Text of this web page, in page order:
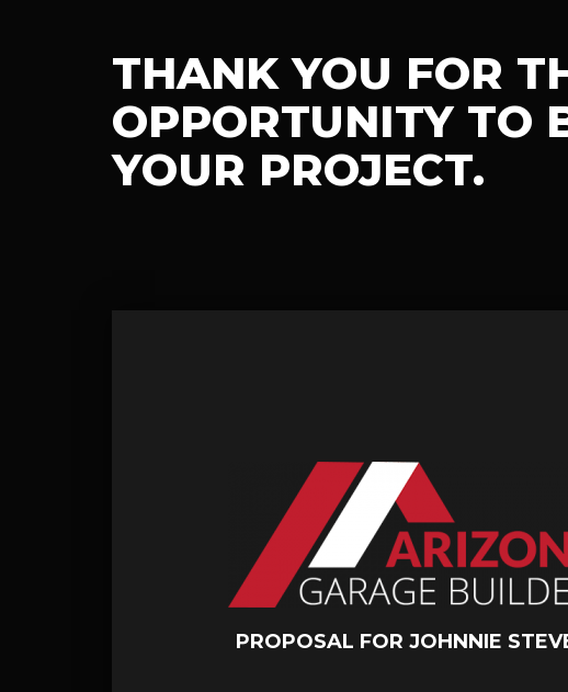
THANK YOU FOR
OPPORTUNITY TO
YOUR PROJECT.
PROPOSAL FOR JOHNNIE